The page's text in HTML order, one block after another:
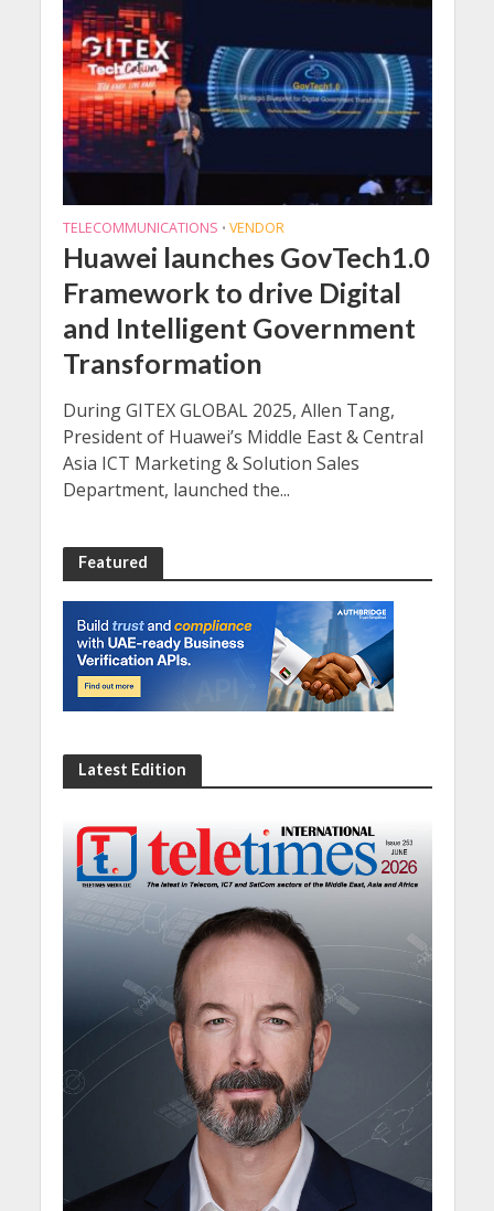
TELECOMMUNICATIONS • VENDOR
Huawei launches GovTech1.0
Framework to drive Digital
and Intelligent Government
Transformation
During GITEX GLOBAL 2025, Allen Tang,
President of Huawei’s Middle East & Central
Asia ICT Marketing & Solution Sales
Department, launched the...
Featured
Latest Edition